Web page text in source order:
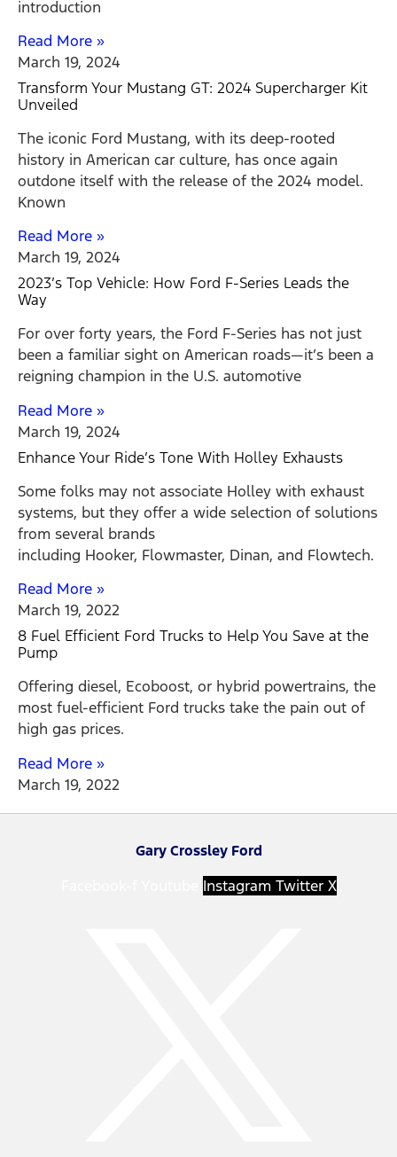
introduction
Read More »
March 19, 2024
Transform Your Mustang GT: 2024 Supercharger Kit
Unveiled
The iconic Ford Mustang, with its deep-rooted
history in American car culture, has once again
outdone itself with the release of the 2024 model.
Known
Read More »
March 19, 2024
2023’s Top Vehicle: How Ford F-Series Leads the
Way
For over forty years, the Ford F-Series has not just
been a familiar sight on American roads—it’s been a
reigning champion in the U.S. automotive
Read More »
March 19, 2024
Enhance Your Ride’s Tone With Holley Exhausts
Some folks may not associate Holley with exhaust
systems, but they offer a wide selection of solutions
from several brands
including Hooker, Flowmaster, Dinan, and Flowtech.
Read More »
March 19, 2022
8 Fuel Efficient Ford Trucks to Help You Save at the
Pump
Offering diesel, Ecoboost, or hybrid powertrains, the
most fuel-efficient Ford trucks take the pain out of
high gas prices.
Read More »
March 19, 2022
Gary Crossley Ford
Instagram Twitter X